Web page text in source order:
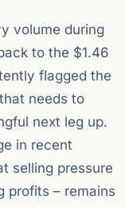
volume during
to the $1.46
flagged the
needs to
next leg up.
in recent
selling pressure
profits – remains